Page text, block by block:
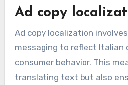
Ad copy
Ad copy localization
messaging to reflect Italian
consumer behavior. This
translating text but also